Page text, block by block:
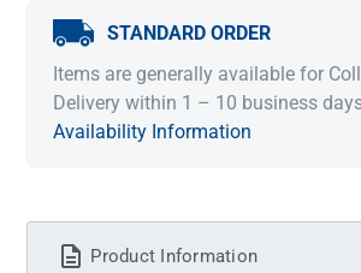
STANDARD ORDER
Items are generally available for
Delivery within 1 – 10 business
Availability Information
Product Information